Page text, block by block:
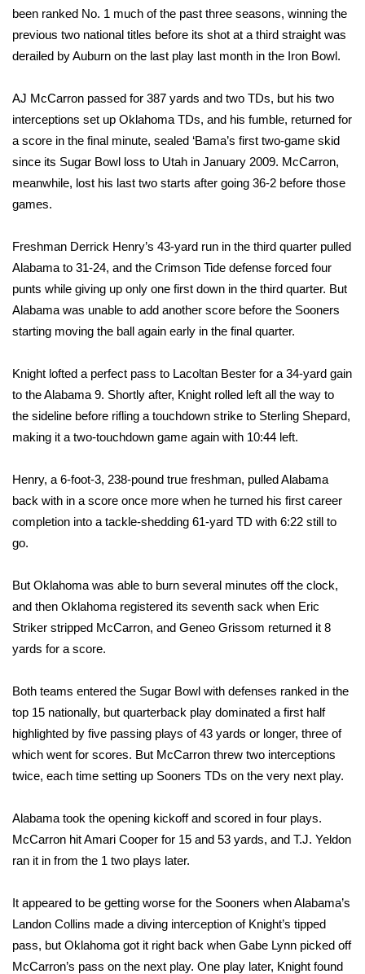
Viewers Choice Awards 2026
2026 March Mayhem 3 in 1
WCBI Cutest Couple 2026
FOX 4 Winter Premieres Giveaway
FOX 4 Premiere Week Giveaway
Teacher of the Month
WCBI Contests – Rules, Privacy,
and Service
FEATURES
Home and Garden 2026
WCBI Cares
WCBI CONNECT
WCBI Senior Expo 2025
Senior Spotlight 2026
Local Events
2025 Obituaries
2023 – 2024 Obituaries
Big Deals
WCBI Medical Expert
Hosford Legal Line
Find A Job
been ranked No. 1 much of the past three seasons, winning the
previous two national titles before its shot at a third straight was
derailed by Auburn on the last play last month in the Iron Bowl.
AJ McCarron passed for 387 yards and two TDs, but his two
interceptions set up Oklahoma TDs, and his fumble, returned for
a score in the final minute, sealed ‘Bama’s first two-game skid
since its Sugar Bowl loss to Utah in January 2009. McCarron,
meanwhile, lost his last two starts after going 36-2 before those
games.
Freshman Derrick Henry’s 43-yard run in the third quarter pulled
Alabama to 31-24, and the Crimson Tide defense forced four
punts while giving up only one first down in the third quarter. But
Alabama was unable to add another score before the Sooners
starting moving the ball again early in the final quarter.
Knight lofted a perfect pass to Lacoltan Bester for a 34-yard gain
to the Alabama 9. Shortly after, Knight rolled left all the way to
the sideline before rifling a touchdown strike to Sterling Shepard,
making it a two-touchdown game again with 10:44 left.
Henry, a 6-foot-3, 238-pound true freshman, pulled Alabama
back with in a score once more when he turned his first career
completion into a tackle-shedding 61-yard TD with 6:22 still to
go.
But Oklahoma was able to burn several minutes off the clock,
and then Oklahoma registered its seventh sack when Eric
Striker stripped McCarron, and Geneo Grissom returned it 8
yards for a score.
Both teams entered the Sugar Bowl with defenses ranked in the
top 15 nationally, but quarterback play dominated a first half
highlighted by five passing plays of 43 yards or longer, three of
which went for scores. But McCarron threw two interceptions
twice, each time setting up Sooners TDs on the very next play.
Alabama took the opening kickoff and scored in four plays.
McCarron hit Amari Cooper for 15 and 53 yards, and T.J. Yeldon
ran it in from the 1 two plays later.
It appeared to be getting worse for the Sooners when Alabama’s
Landon Collins made a diving interception of Knight’s tipped
pass, but Oklahoma got it right back when Gabe Lynn picked off
McCarron’s pass on the next play. One play later, Knight found